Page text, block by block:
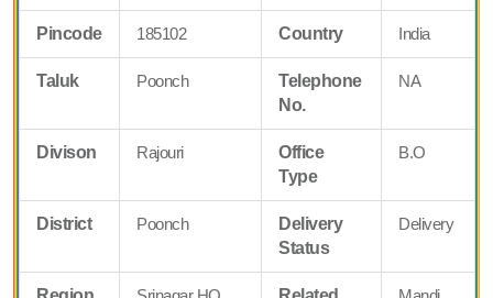
Pincode 185102 Country India
Taluk Poonch
Telephone
No.
NA
Divison Rajouri
Office
Type
B.O
District Poonch
Delivery
Status
Delivery